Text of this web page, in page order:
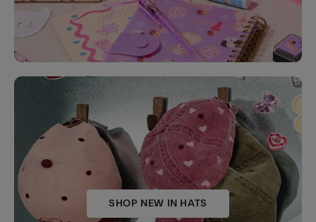
SHOP NEW IN HATS